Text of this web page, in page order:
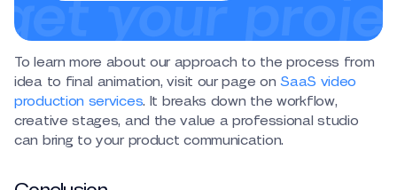
To learn more about our approach to the process from
idea to final animation, visit our page onSaaS video
production services. It breaks down the workflow,
creative stages, and the value a professional studio
can bring to your product communication.